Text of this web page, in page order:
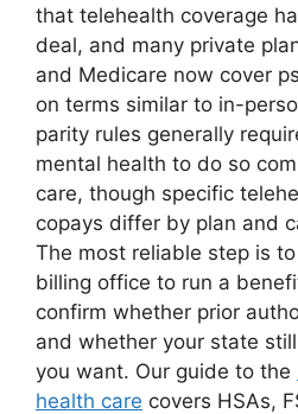
that telehealth coverage
deal, and many private
and Medicare now cover
on terms similar to in-
parity rules generally
mental health to do so
care, though specific
copays differ by plan and
The most reliable step is to
billing office to run a
confirm whether prior
and whether your state
you want. Our guide to the
health care covers HSAs,